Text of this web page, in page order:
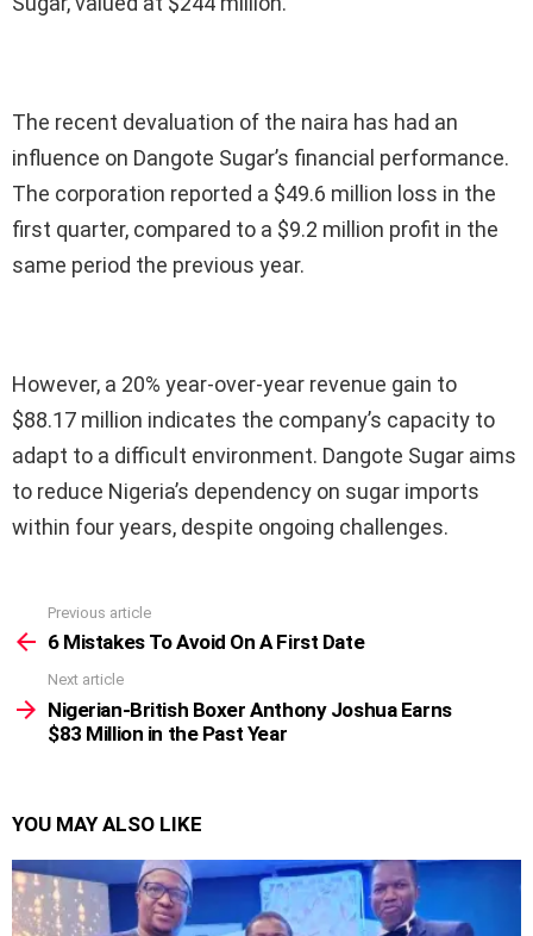
The recent devaluation of the naira has had an
influence on Dangote Sugar’s financial performance.
The corporation reported a $49.6 million loss in the
first quarter, compared to a $9.2 million profit in the
same period the previous year.
However, a 20% year-over-year revenue gain to
$88.17 million indicates the company’s capacity to
adapt to a difficult environment. Dangote Sugar aims
to reduce Nigeria’s dependency on sugar imports
within four years, despite ongoing challenges.
more
Previous article
6 Mistakes To Avoid On A First Date
Next article
Nigerian-British Boxer Anthony Joshua Earns
$83 Million in the Past Year
YOU MAY ALSO LIKE